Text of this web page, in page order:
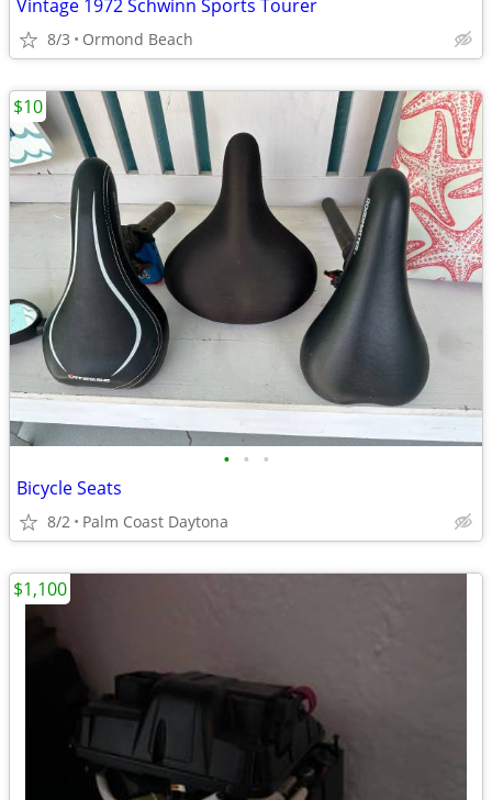
Vintage 1972 Schwinn Sports Tourer
8/3 Ormond Beach
• • •
Bicycle Seats
8/2 Palm Coast Daytona
$10
$1,100